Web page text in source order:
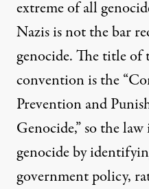
extreme of all
Nazis is not the bar
genocide. The title of
convention is the
Prevention and
Genocide,” so the
genocide by
government policy,